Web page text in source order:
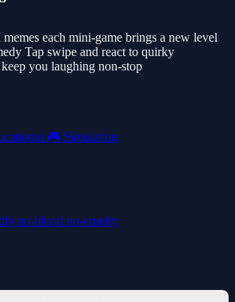
each mini-game brings a new level
Tap swipe and react to quirky
you laughing non-stop
🎮 Simulation
no-blood no-cruelty